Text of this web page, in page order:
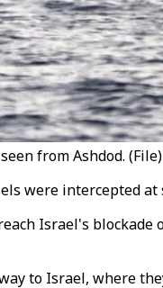
from Ashdod.
were intercepted at
Israel's
to Israel, where